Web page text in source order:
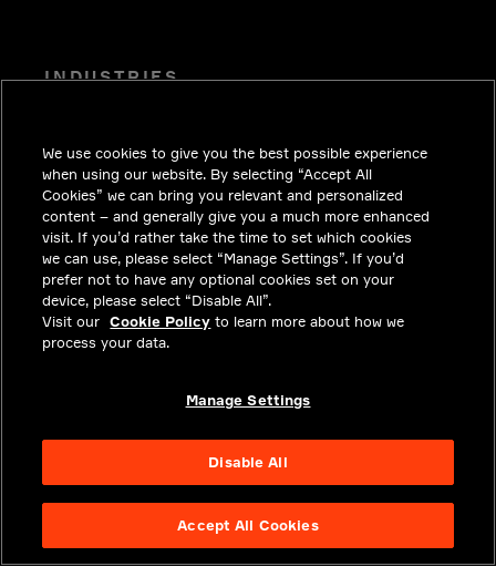
INDUSTRIES
SOLUTIONS
CAREERS
INVESTORS
NEWSROOM
CONTACT
PRIVACY
We use cookies to give you the best possible experience
when using our website. By selecting “Accept All
Cookies” we can bring you relevant and personalized
content – and generally give you a much more enhanced
visit. If you’d rather take the time to set which cookies
we can use, please select “Manage Settings”. If you’d
prefer not to have any optional cookies set on your
device, please select “Disable All”.
Visit our Cookie Policy to learn more about how we
process your data.
Manage Settings
Disable All
Accept All Cookies